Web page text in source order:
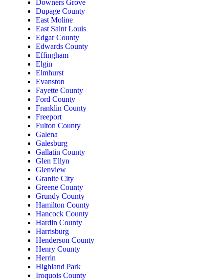
Downers Grove
Dupage County
East Moline
East Saint Louis
Edgar County
Edwards County
Effingham
Elgin
Elmhurst
Evanston
Fayette County
Ford County
Franklin County
Freeport
Fulton County
Galena
Galesburg
Gallatin County
Glen Ellyn
Glenview
Granite City
Greene County
Grundy County
Hamilton County
Hancock County
Hardin County
Harrisburg
Henderson County
Henry County
Herrin
Highland Park
Iroquois County